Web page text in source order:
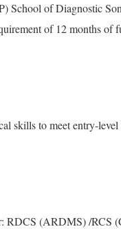
School of Diagnostic
of 12 months of
skills to meet entry-
RDCS (ARDMS) /RCS